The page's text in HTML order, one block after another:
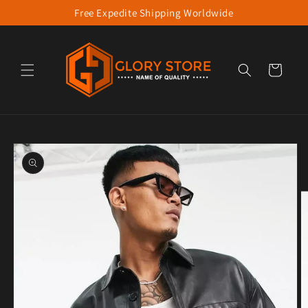
Skip to contentFree Expedite Shipping Worldwide
Cart
product information